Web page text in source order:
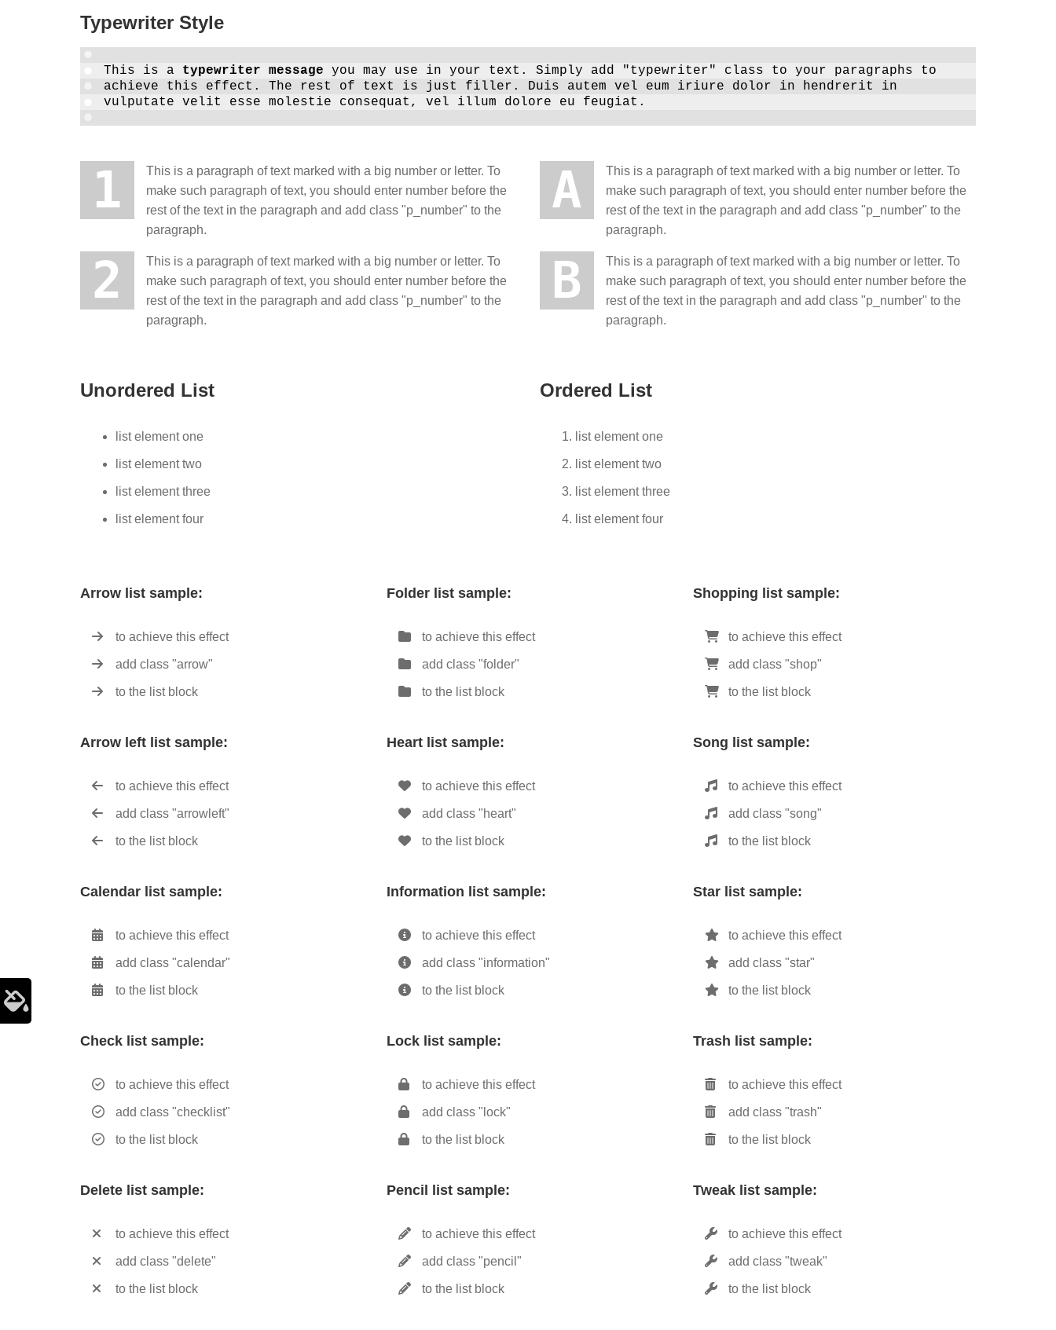
Typewriter Style
This is a typewriter message you may use in your text. Simply add "typewriter" class to your paragraphs to
achieve this effect. The rest of text is just filler. Duis autem vel eum iriure dolor in hendrerit in
vulputate velit esse molestie consequat, vel illum dolore eu feugiat.
1
This is a paragraph of text marked with a big number or letter. To
make such paragraph of text, you should enter number before the
rest of the text in the paragraph and add class "p_number" to the
paragraph.
2
This is a paragraph of text marked with a big number or letter. To
make such paragraph of text, you should enter number before the
rest of the text in the paragraph and add class "p_number" to the
paragraph.
A
This is a paragraph of text marked with a big number or letter. To
make such paragraph of text, you should enter number before the
rest of the text in the paragraph and add class "p_number" to the
paragraph.
B
This is a paragraph of text marked with a big number or letter. To
make such paragraph of text, you should enter number before the
rest of the text in the paragraph and add class "p_number" to the
paragraph.
Unordered List
list element one
list element two
list element three
list element four
Ordered List
list element one
list element two
list element three
list element four
Arrow list sample:
to achieve this effect
add class "arrow"
to the list block
Arrow left list sample:
to achieve this effect
add class "arrowleft"
to the list block
Calendar list sample:
to achieve this effect
add class "calendar"
to the list block
Check list sample:
to achieve this effect
add class "checklist"
to the list block
Delete list sample:
to achieve this effect
add class "delete"
to the list block
Folder list sample:
to achieve this effect
add class "folder"
to the list block
Heart list sample:
to achieve this effect
add class "heart"
to the list block
Information list sample:
to achieve this effect
add class "information"
to the list block
Lock list sample:
to achieve this effect
add class "lock"
to the list block
Pencil list sample:
to achieve this effect
add class "pencil"
to the list block
Shopping list sample:
to achieve this effect
add class "shop"
to the list block
Song list sample:
to achieve this effect
add class "song"
to the list block
Star list sample:
to achieve this effect
add class "star"
to the list block
Trash list sample:
to achieve this effect
add class "trash"
to the list block
Tweak list sample:
to achieve this effect
add class "tweak"
to the list block